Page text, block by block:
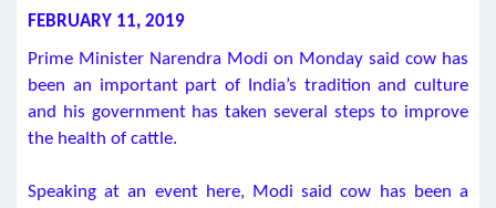
FEBRUARY 11, 2019
Prime Minister Narendra Modi on Monday said cow has
been an important part of India’s tradition and culture
and his government has taken several steps to improve
the health of cattle.
Speaking at an event here, Modi said cow has been a